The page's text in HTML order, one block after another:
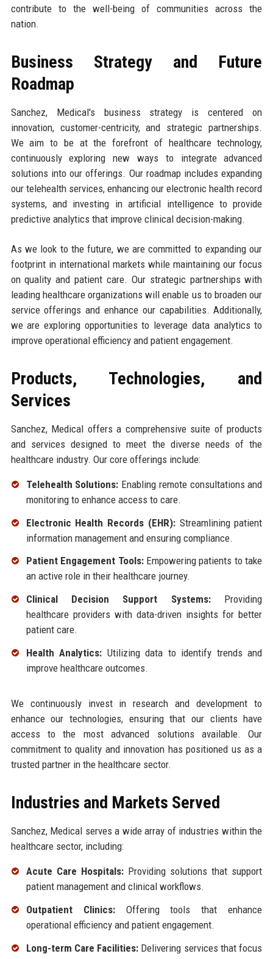
contribute to the well-being of communities across the
nation.
Business Strategy and Future
Roadmap
Sanchez, Medical's business strategy is centered on
innovation, customer-centricity, and strategic partnerships.
We aim to be at the forefront of healthcare technology,
continuously exploring new ways to integrate advanced
solutions into our offerings. Our roadmap includes expanding
our telehealth services, enhancing our electronic health record
systems, and investing in artificial intelligence to provide
predictive analytics that improve clinical decision-making.
As we look to the future, we are committed to expanding our
footprint in international markets while maintaining our focus
on quality and patient care. Our strategic partnerships with
leading healthcare organizations will enable us to broaden our
service offerings and enhance our capabilities. Additionally,
we are exploring opportunities to leverage data analytics to
improve operational efficiency and patient engagement.
Products, Technologies, and
Services
Sanchez, Medical offers a comprehensive suite of products
and services designed to meet the diverse needs of the
healthcare industry. Our core offerings include:
Telehealth Solutions: Enabling remote consultations and
monitoring to enhance access to care.
Electronic Health Records (EHR):Streamlining patient
information management and ensuring compliance.
Patient Engagement Tools:Empowering patients to take
an active role in their healthcare journey.
Clinical Decision Support Systems:Providing
healthcare providers with data-driven insights for better
patient care.
Health Analytics: Utilizing data to identify trends and
improve healthcare outcomes.
We continuously invest in research and development to
enhance our technologies, ensuring that our clients have
access to the most advanced solutions available. Our
commitment to quality and innovation has positioned us as a
trusted partner in the healthcare sector.
Industries and Markets Served
Sanchez, Medical serves a wide array of industries within the
healthcare sector, including:
Acute Care Hospitals:Providing solutions that support
patient management and clinical workflows.
Outpatient Clinics:Offering tools that enhance
operational efficiency and patient engagement.
Long-term Care Facilities: Delivering services that focus